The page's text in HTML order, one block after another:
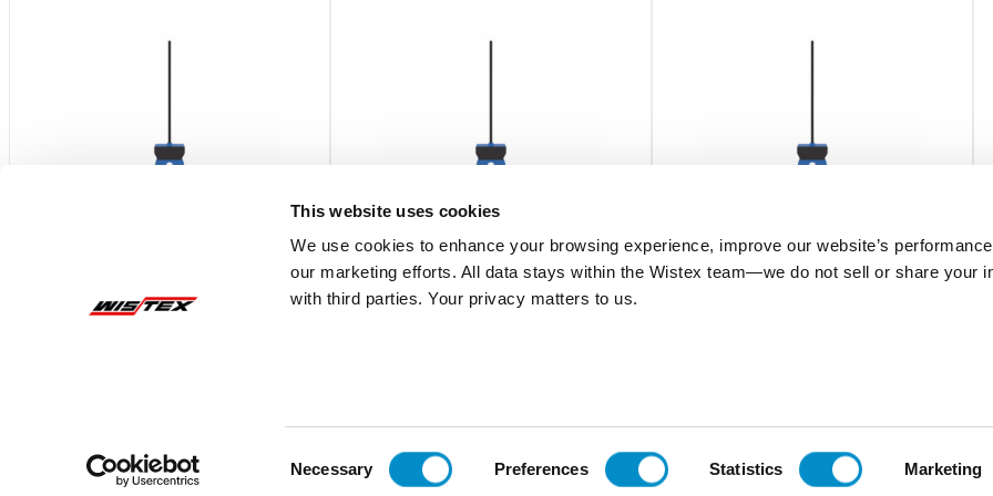
This website uses cookies
We use cookies to enhance your browsing experience, improve our website’s
our marketing efforts. All data stays within the Wistex team—we do not sell or share your
with third parties. Your privacy matters to us.
Necessary Preferences Statistics Marketing
Current Switch,SS,N.O.,Solid
ECSNCASP